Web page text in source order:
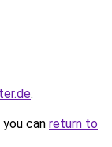
.
can return to